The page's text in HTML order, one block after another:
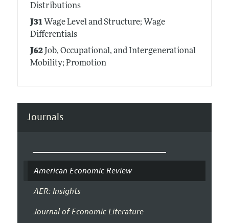
Distributions
J31Wage Level and Structure; Wage
Differentials
J62Job, Occupational, and Intergenerational
Mobility; Promotion
Journals
American Economic Review
AER: Insights
Journal of Economic Literature